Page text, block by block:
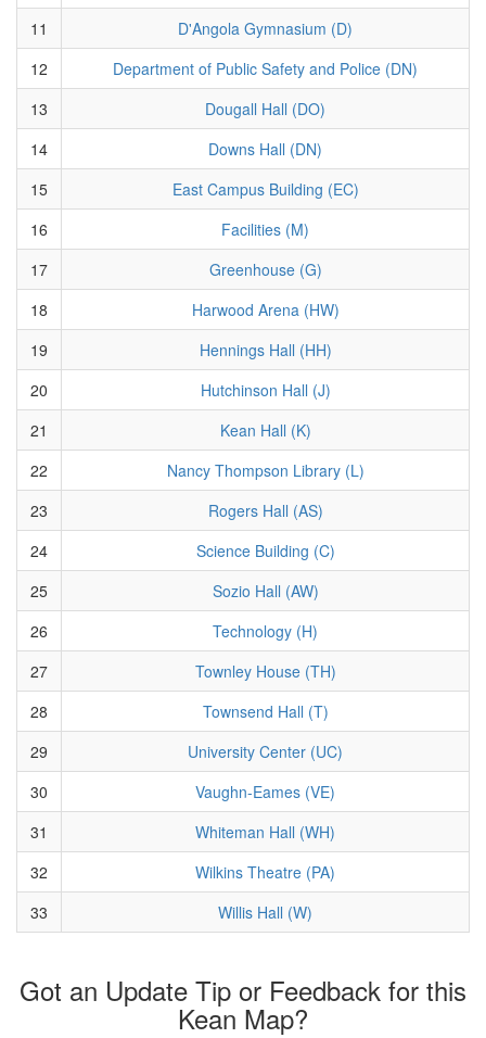
11
D'Angola Gymnasium (D)
12
Department of Public Safety and Police (DN)
13
Dougall Hall (DO)
14
Downs Hall (DN)
15
East Campus Building (EC)
16
Facilities (M)
17
Greenhouse (G)
18
Harwood Arena (HW)
19
Hennings Hall (HH)
20
Hutchinson Hall (J)
21
Kean Hall (K)
22
Nancy Thompson Library (L)
23
Rogers Hall (AS)
24
Science Building (C)
25
Sozio Hall (AW)
26
Technology (H)
27
Townley House (TH)
28
Townsend Hall (T)
29
University Center (UC)
30
Vaughn-Eames (VE)
31
Whiteman Hall (WH)
32
Wilkins Theatre (PA)
33
Willis Hall (W)
Got an Update Tip or Feedback for this
Kean Map?